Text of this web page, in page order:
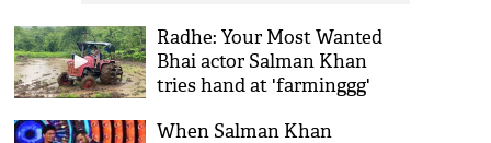
Radhe: Your Most Wanted
Bhai actor Salman Khan
tries hand at 'farminggg'
When Salman Khan